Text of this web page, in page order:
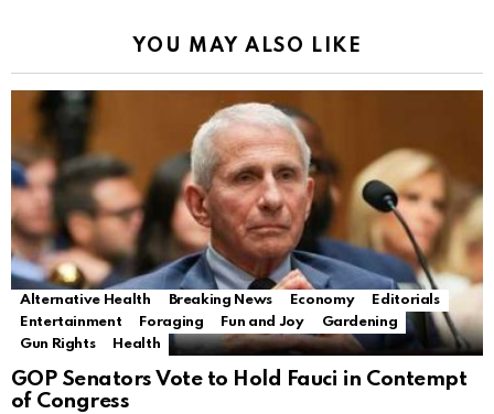
YOU MAY ALSO LIKE
Alternative Health Breaking News Economy
Editorials
Entertainment
Foraging Fun and Joy
Gardening
Gun Rights
Health
GOP Senators Vote to Hold Fauci in Contempt
of Congress